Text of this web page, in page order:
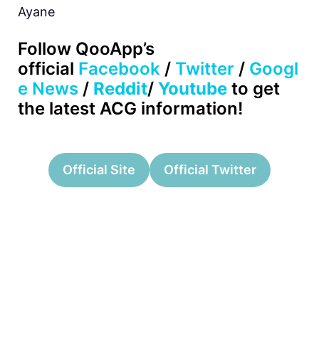
Ayane
Follow QooApp’s
official Facebook / Twitter / Googl
e News / Reddit/ Youtube to get
the latest ACG information!
Official Site Official Twitter